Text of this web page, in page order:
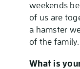
weekends
of us are
a hamster
of the family.
What is